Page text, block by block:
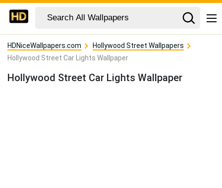
HDNiceWallpapers.com
Hollywood Street Wallpapers
Hollywood Street Car Lights Wallpaper
Hollywood Street Car Lights Wallpaper